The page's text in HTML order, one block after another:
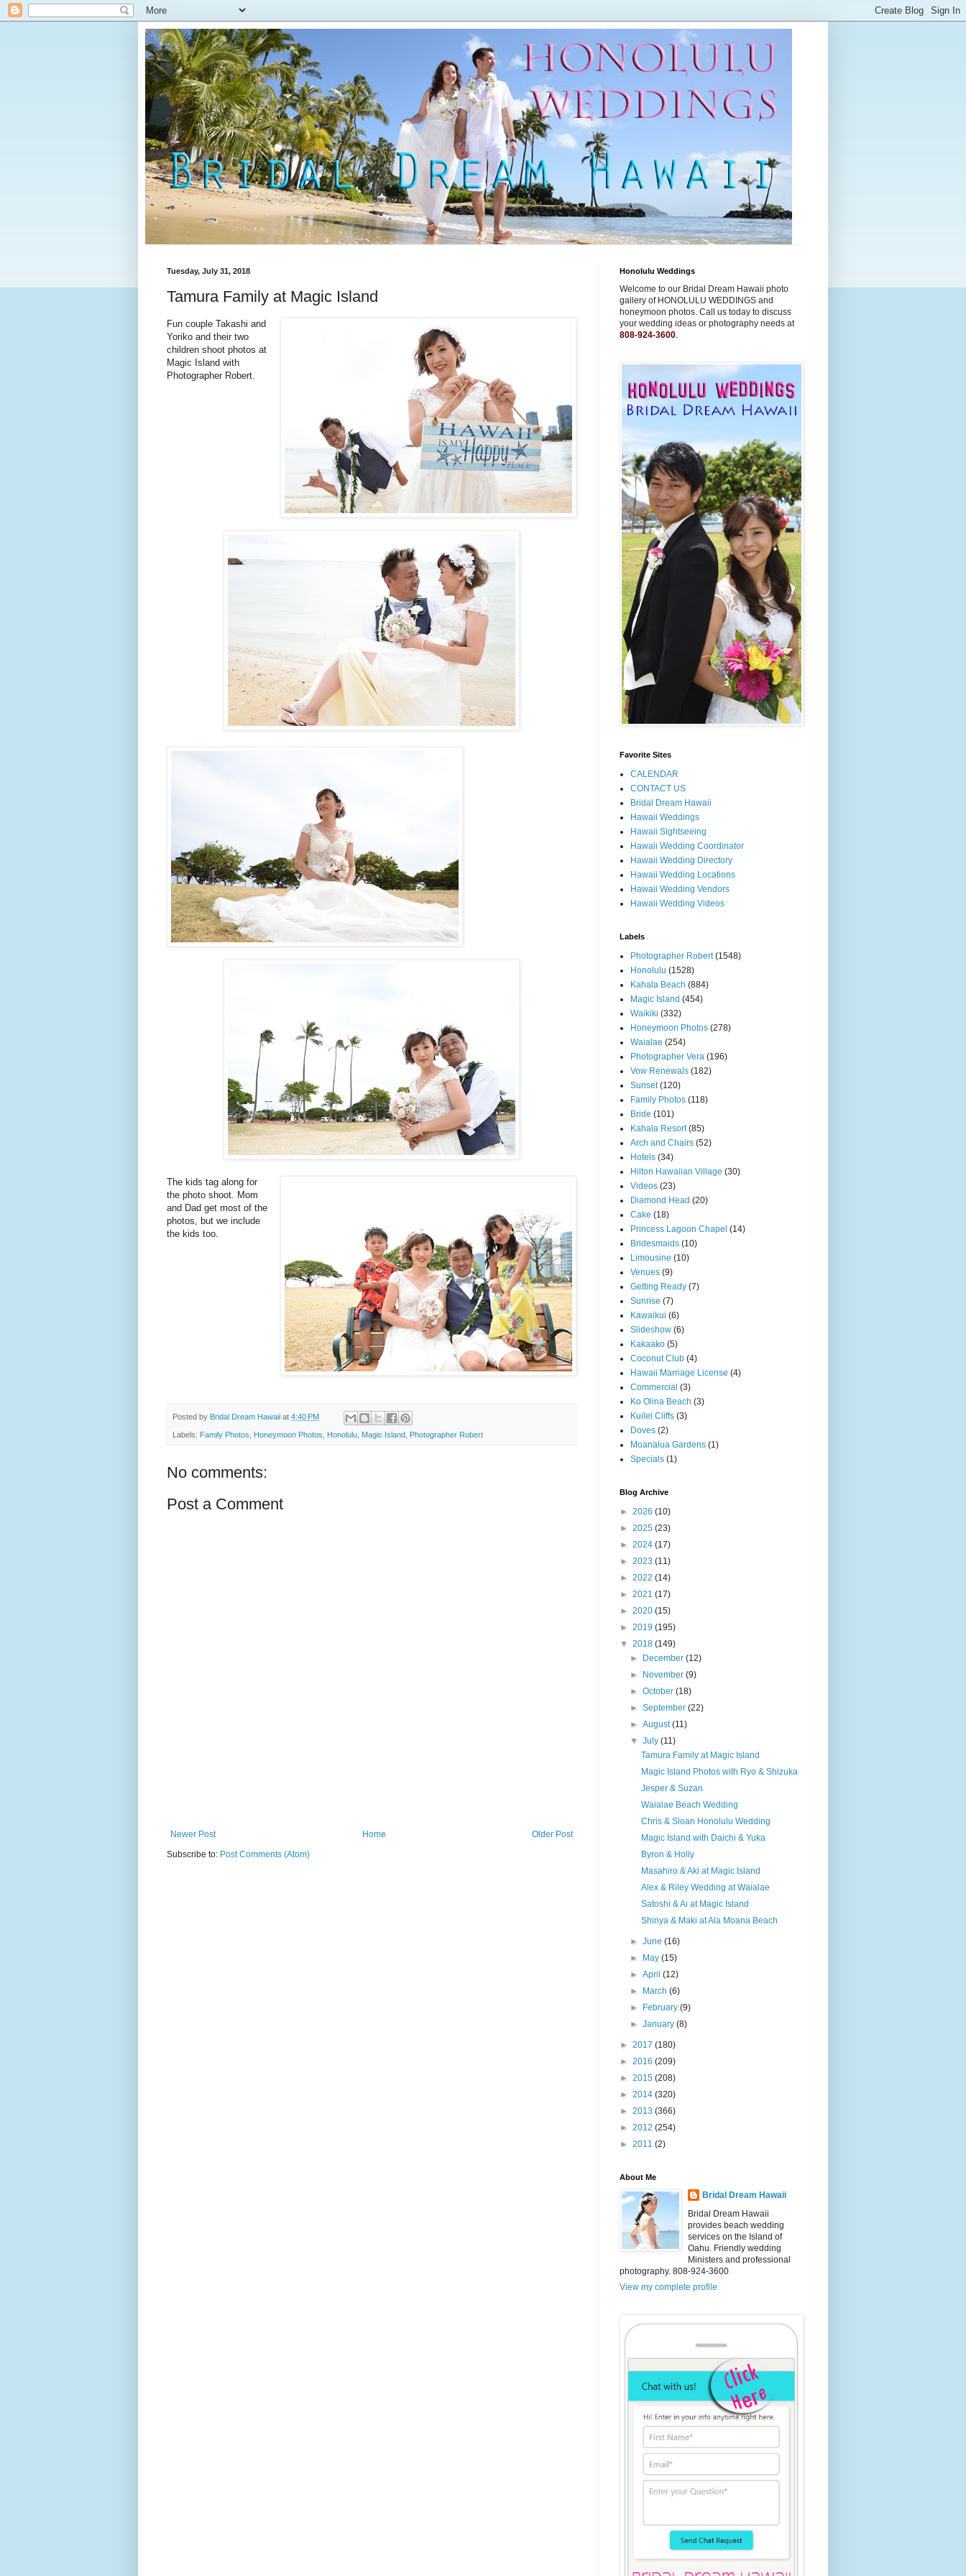
Tuesday, July 31, 2018
Tamura Family at Magic Island
Fun couple Takashi and
Yoriko and their two
children shoot photos at
Magic Island with
Photographer Robert.
The kids tag along for
the photo shoot. Mom
and Dad get most of the
photos, but we include
the kids too.
Posted by Bridal Dream Hawaii at 4:40 PM
Labels: Family Photos Honeymoon Photos Honolulu Magic Island Photographer Robert
No comments:
Post a Comment
Newer Post Older Post
Home
Subscribe to: Post Comments (Atom)
Honolulu Weddings
Welcome to our Bridal Dream Hawaii photo
gallery of HONOLULU WEDDINGS and
honeymoon photos. Call us today to discuss
your wedding ideas or photography needs at
808-924-3600.
Favorite Sites
CALENDAR
CONTACT US
Bridal Dream Hawaii
Hawaii Weddings
Hawaii Sightseeing
Hawaii Wedding Coordinator
Hawaii Wedding Directory
Hawaii Wedding Locations
Hawaii Wedding Vendors
Hawaii Wedding Videos
Labels
Photographer Robert (1548)
Honolulu (1528)
Kahala Beach (884)
Magic Island (454)
Waikiki (332)
Honeymoon Photos (278)
Waialae (254)
Photographer Vera (196)
Vow Renewals (182)
Sunset (120)
Family Photos (118)
Bride (101)
Kahala Resort (85)
Arch and Chairs (52)
Hotels (34)
Hilton Hawaiian Village (30)
Videos (23)
Diamond Head (20)
Cake (18)
Princess Lagoon Chapel (14)
Bridesmaids (10)
Limousine (10)
Venues (9)
Getting Ready (7)
Sunrise (7)
Kawaikui (6)
Slideshow (6)
Kakaako (5)
Coconut Club (4)
Hawaii Marriage License (4)
Commercial (3)
Ko Olina Beach (3)
Kuilei Cliffs (3)
Doves (2)
Moanalua Gardens (1)
Specials (1)
Blog Archive
► 2026 (10)
► 2025 (23)
► 2024 (17)
► 2023 (11)
► 2022 (14)
► 2021 (17)
► 2020 (15)
► 2019 (195)
▼ 2018 (149)
►
December(12)
►
November(9)
►October(18)
►September(22)
►August(11)
▼July(11)
Tamura Family at Magic Island
Magic Island Photos with Ryo & Shizuka
Jesper & Suzan
Waialae Beach Wedding
Chris & Sloan Honolulu Wedding
Magic Island with Daichi & Yuka
Byron & Holly
Masahiro & Aki at Magic Island
Alex & Riley Wedding at Waialae
Satoshi & Ai at Magic Island
Shinya & Maki at Ala Moana Beach
►June(16)
►
May(15)
►April(12)
►
March(6)
►
February(9)
►January(8)
► 2017 (180)
► 2016 (209)
► 2015 (208)
► 2014 (320)
► 2013 (366)
► 2012 (254)
► 2011 (2)
About Me
Bridal Dream Hawaii
Bridal Dream Hawaii
provides beach wedding
services on the Island of
Oahu. Friendly wedding
Ministers and professional
photography. 808-924-3600
View my complete profile